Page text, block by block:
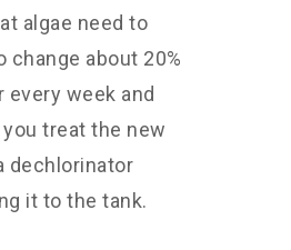
algae need to
change about 20%
every week and
treat the new
dechlorinator
it to the tank.